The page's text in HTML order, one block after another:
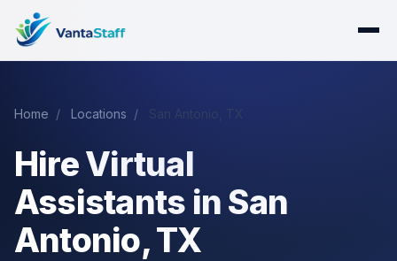
Home / Locations /
Hire Virtual
Assistants in San
Antonio, TX